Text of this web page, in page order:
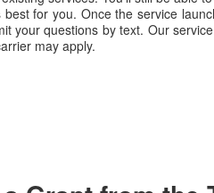
best for you. Once the service
your questions by text. Our
may apply.